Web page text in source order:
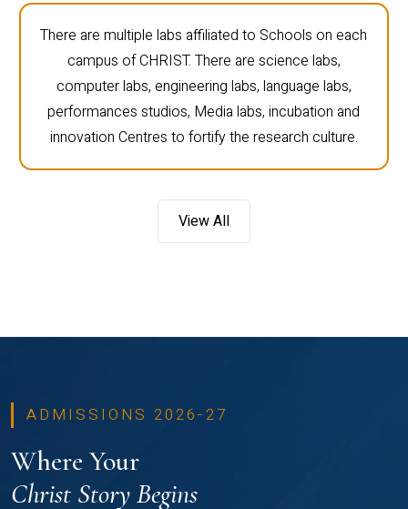
There are multiple labs affiliated to Schools on each
campus of CHRIST. There are science labs,
computer labs, engineering labs, language labs,
performances studios, Media labs, incubation and
innovation Centres to fortify the research culture.
View All
ADMISSIONS 2026-27
Where Your
Christ Story Begins